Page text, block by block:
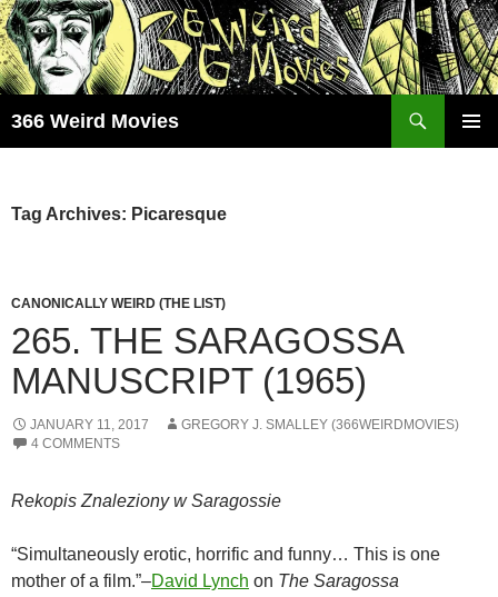
Skip
to
content
366 Weird Movies
Tag Archives: Picaresque
CANONICALLY WEIRD (THE LIST)
265. THE SARAGOSSA
MANUSCRIPT (1965)
JANUARY 11, 2017
GREGORY J. SMALLEY (366WEIRDMOVIES)
4 COMMENTS
Rekopis Znaleziony w Saragossie
“Simultaneously erotic, horrific and funny… This is one
mother of a film.”–David Lynch on The Saragossa